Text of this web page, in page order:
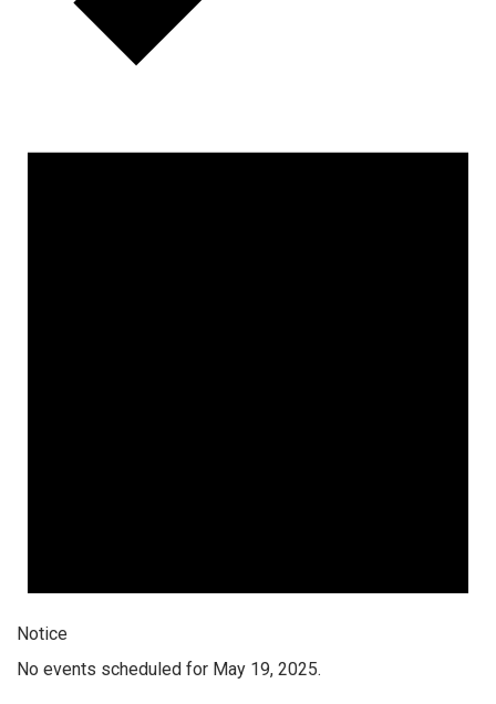
Notice
No events scheduled for May 19, 2025.